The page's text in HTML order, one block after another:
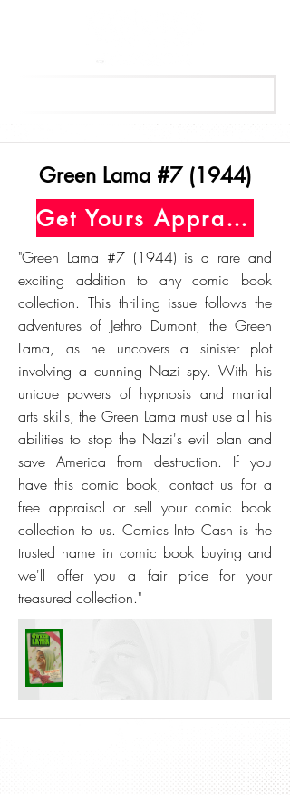
Green Lama #7 (1944)
Get Yours Appraised Today
"Green Lama #7 (1944) is a rare and
exciting addition to any comic book
collection. This thrilling issue follows the
adventures of Jethro Dumont, the Green
Lama, as he uncovers a sinister plot
involving a cunning Nazi spy. With his
unique powers of hypnosis and martial
arts skills, the Green Lama must use all his
abilities to stop the Nazi's evil plan and
save America from destruction. If you
have this comic book, contact us for a
free appraisal or sell your comic book
collection to us. Comics Into Cash is the
trusted name in comic book buying and
we'll offer you a fair price for your
treasured collection."